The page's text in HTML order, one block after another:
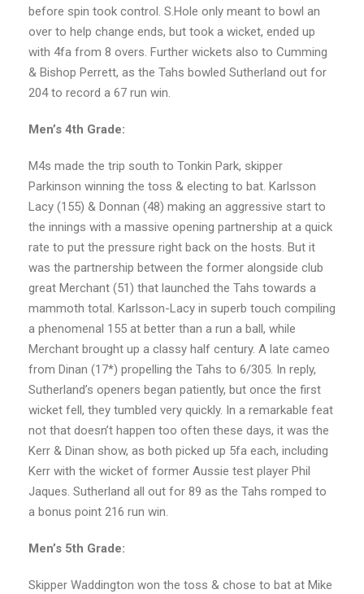
before spin took control. S.Hole only meant to bowl an
over to help change ends, but took a wicket, ended up
with 4fa from 8 overs. Further wickets also to Cumming
& Bishop Perrett, as the Tahs bowled Sutherland out for
204 to record a 67 run win.
Men’s 4th Grade:
M4s made the trip south to Tonkin Park, skipper
Parkinson winning the toss & electing to bat. Karlsson
Lacy (155) & Donnan (48) making an aggressive start to
the innings with a massive opening partnership at a quick
rate to put the pressure right back on the hosts. But it
was the partnership between the former alongside club
great Merchant (51) that launched the Tahs towards a
mammoth total. Karlsson-Lacy in superb touch compiling
a phenomenal 155 at better than a run a ball, while
Merchant brought up a classy half century. A late cameo
from Dinan (17*) propelling the Tahs to 6/305. In reply,
Sutherland’s openers began patiently, but once the first
wicket fell, they tumbled very quickly. In a remarkable feat
not that doesn’t happen too often these days, it was the
Kerr & Dinan show, as both picked up 5fa each, including
Kerr with the wicket of former Aussie test player Phil
Jaques. Sutherland all out for 89 as the Tahs romped to
a bonus point 216 run win.
Men’s 5th Grade:
Skipper Waddington won the toss & chose to bat at Mike